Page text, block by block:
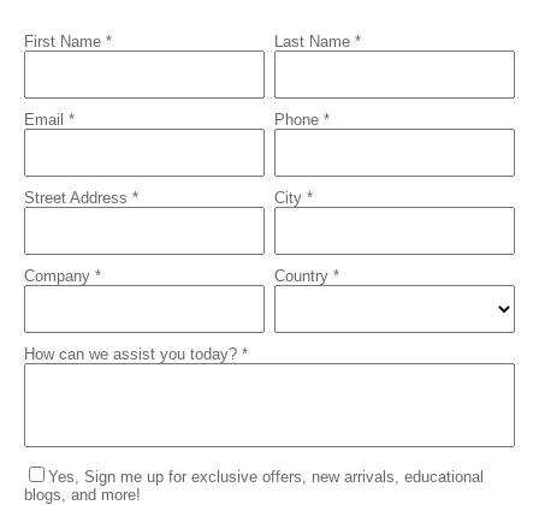
First Name * Last Name *
Email * Phone *
Street Address * City *
Company * Country *
How can we assist you today? *
Yes, Sign me up for exclusive offers, new arrivals, educational
blogs, and more!